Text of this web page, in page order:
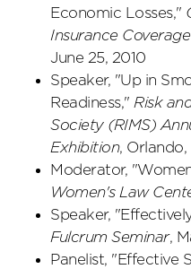
Economic Losses,"
Insurance
June 25, 2010
Speaker, "Up in
Readiness," Risk
Society (RIMS)
Exhibition,
Moderator,
Women's Law
Speaker,
Fulcrum Seminar,
Panelist, "Effective